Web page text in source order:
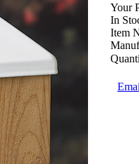
Your
In
Item